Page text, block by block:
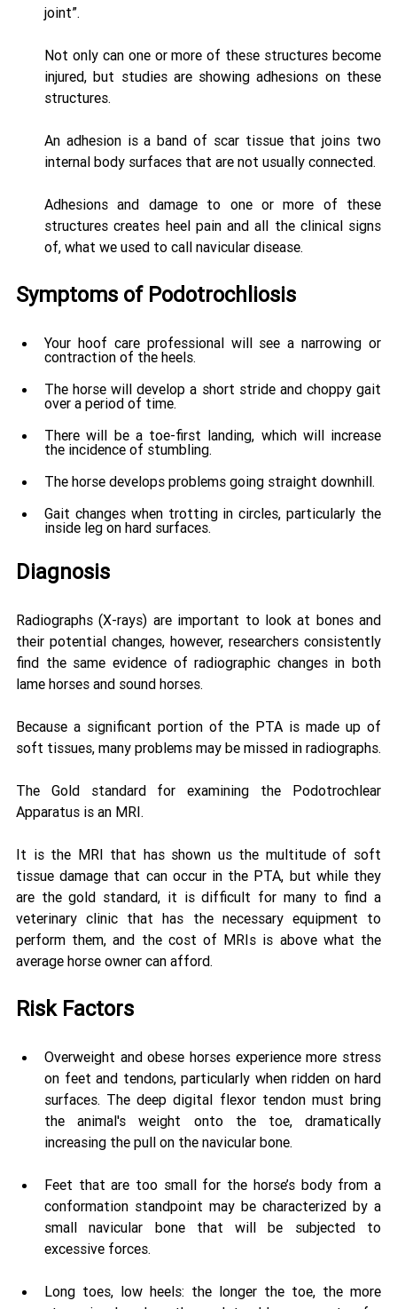
joint”.
Not only can one or more of these structures become
injured, but studies are showing adhesions on these
structures.
An adhesion is a band of scar tissue that joins two
internal body surfaces that are not usually connected.
Adhesions and damage to one or more of these
structures creates heel pain and all the clinical signs
of, what we used to call navicular disease.
Symptoms of Podotrochliosis
Your hoof care professional will see a narrowing or
contraction of the heels.
The horse will develop a short stride and choppy gait
over a period of time.
There will be a toe-first landing, which will increase
the incidence of stumbling.
The horse develops problems going straight downhill.
Gait changes when trotting in circles, particularly the
inside leg on hard surfaces.
Diagnosis
Radiographs (X-rays) are important to look at bones and
their potential changes, however, researchers consistently
find the same evidence of radiographic changes in both
lame horses and sound horses.
Because a significant portion of the PTA is made up of
The Gold standard for examining the Podotrochlear
Apparatus is an MRI.
It is the MRI that has shown us the multitude of soft
tissue damage that can occur in the PTA, but while they
are the gold standard, it is difficult for many to find a
veterinary clinic that has the necessary equipment to
perform them, and the cost of MRIs is above what the
average horse owner can afford.
Risk Factors
Overweight and obese horses experience more stress
on feet and tendons, particularly when ridden on hard
surfaces. The deep digital flexor tendon must bring
the animal's weight onto the toe, dramatically
increasing the pull on the navicular bone.
Feet that are too small for the horse’s body from a
conformation standpoint may be characterized by a
small navicular bone that will be subjected to
excessive forces.
Long toes, low heels: the longer the toe, the more